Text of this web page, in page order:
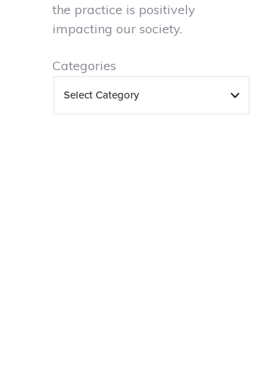
the practice is positively
impacting our society.
Categories